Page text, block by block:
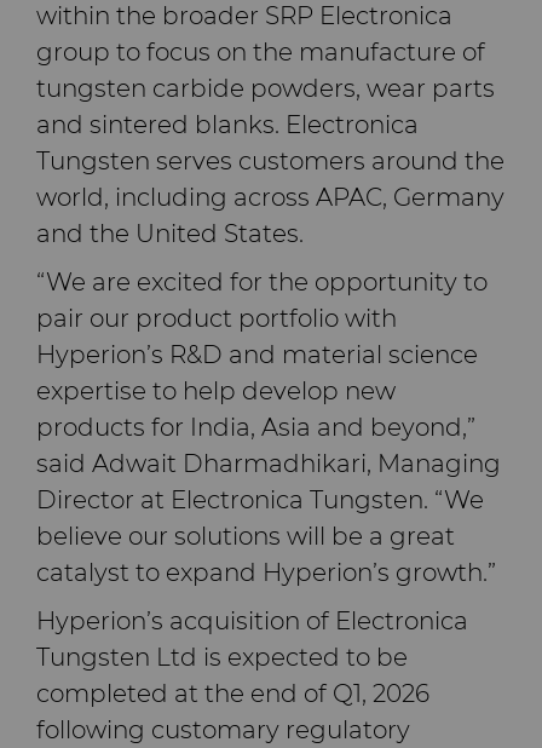
within the broader SRP Electronica
group to focus on the manufacture of
tungsten carbide powders, wear parts
and sintered blanks. Electronica
Tungsten serves customers around the
world, including across APAC, Germany
and the United States.
“We are excited for the opportunity to
pair our product portfolio with
Hyperion’s R&D and material science
expertise to help develop new
products for India, Asia and beyond,”
said Adwait Dharmadhikari, Managing
Director at Electronica Tungsten. “We
believe our solutions will be a great
catalyst to expand Hyperion’s growth.”
Hyperion’s acquisition of Electronica
Tungsten Ltd is expected to be
completed at the end of Q1, 2026
following customary regulatory